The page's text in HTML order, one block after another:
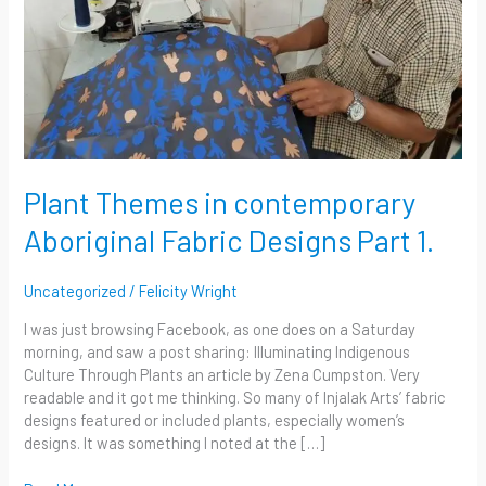
Plant Themes in contemporary
Aboriginal Fabric Designs Part 1.
Uncategorized /Felicity Wright
I was just browsing Facebook, as one does on a Saturday
morning, and saw a post sharing: Illuminating Indigenous
Culture Through Plants an article by Zena Cumpston. Very
readable and it got me thinking. So many of Injalak Arts’ fabric
designs featured or included plants, especially women’s
designs. It was something I noted at the […]